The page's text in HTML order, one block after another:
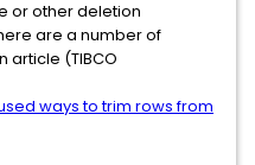
or other deletion
are a number of
article (TIBCO
ways to trim rows from